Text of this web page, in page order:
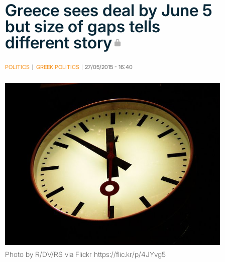
Greece sees deal by June 5
but size of gaps tells
different story
POLITICS GREEK POLITICS 27/05/2015 - 16:40
Photo by R/DV/RS via Flickr https://flic.kr/p/4JYvg5